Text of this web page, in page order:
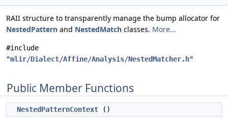
RAII structure to transparently manage the bump allocator for
NestedPattern and NestedMatch classes. More...
#include
"mlir/Dialect/Affine/Analysis/NestedMatcher.h"
Public Member Functions
NestedPatternContext ()